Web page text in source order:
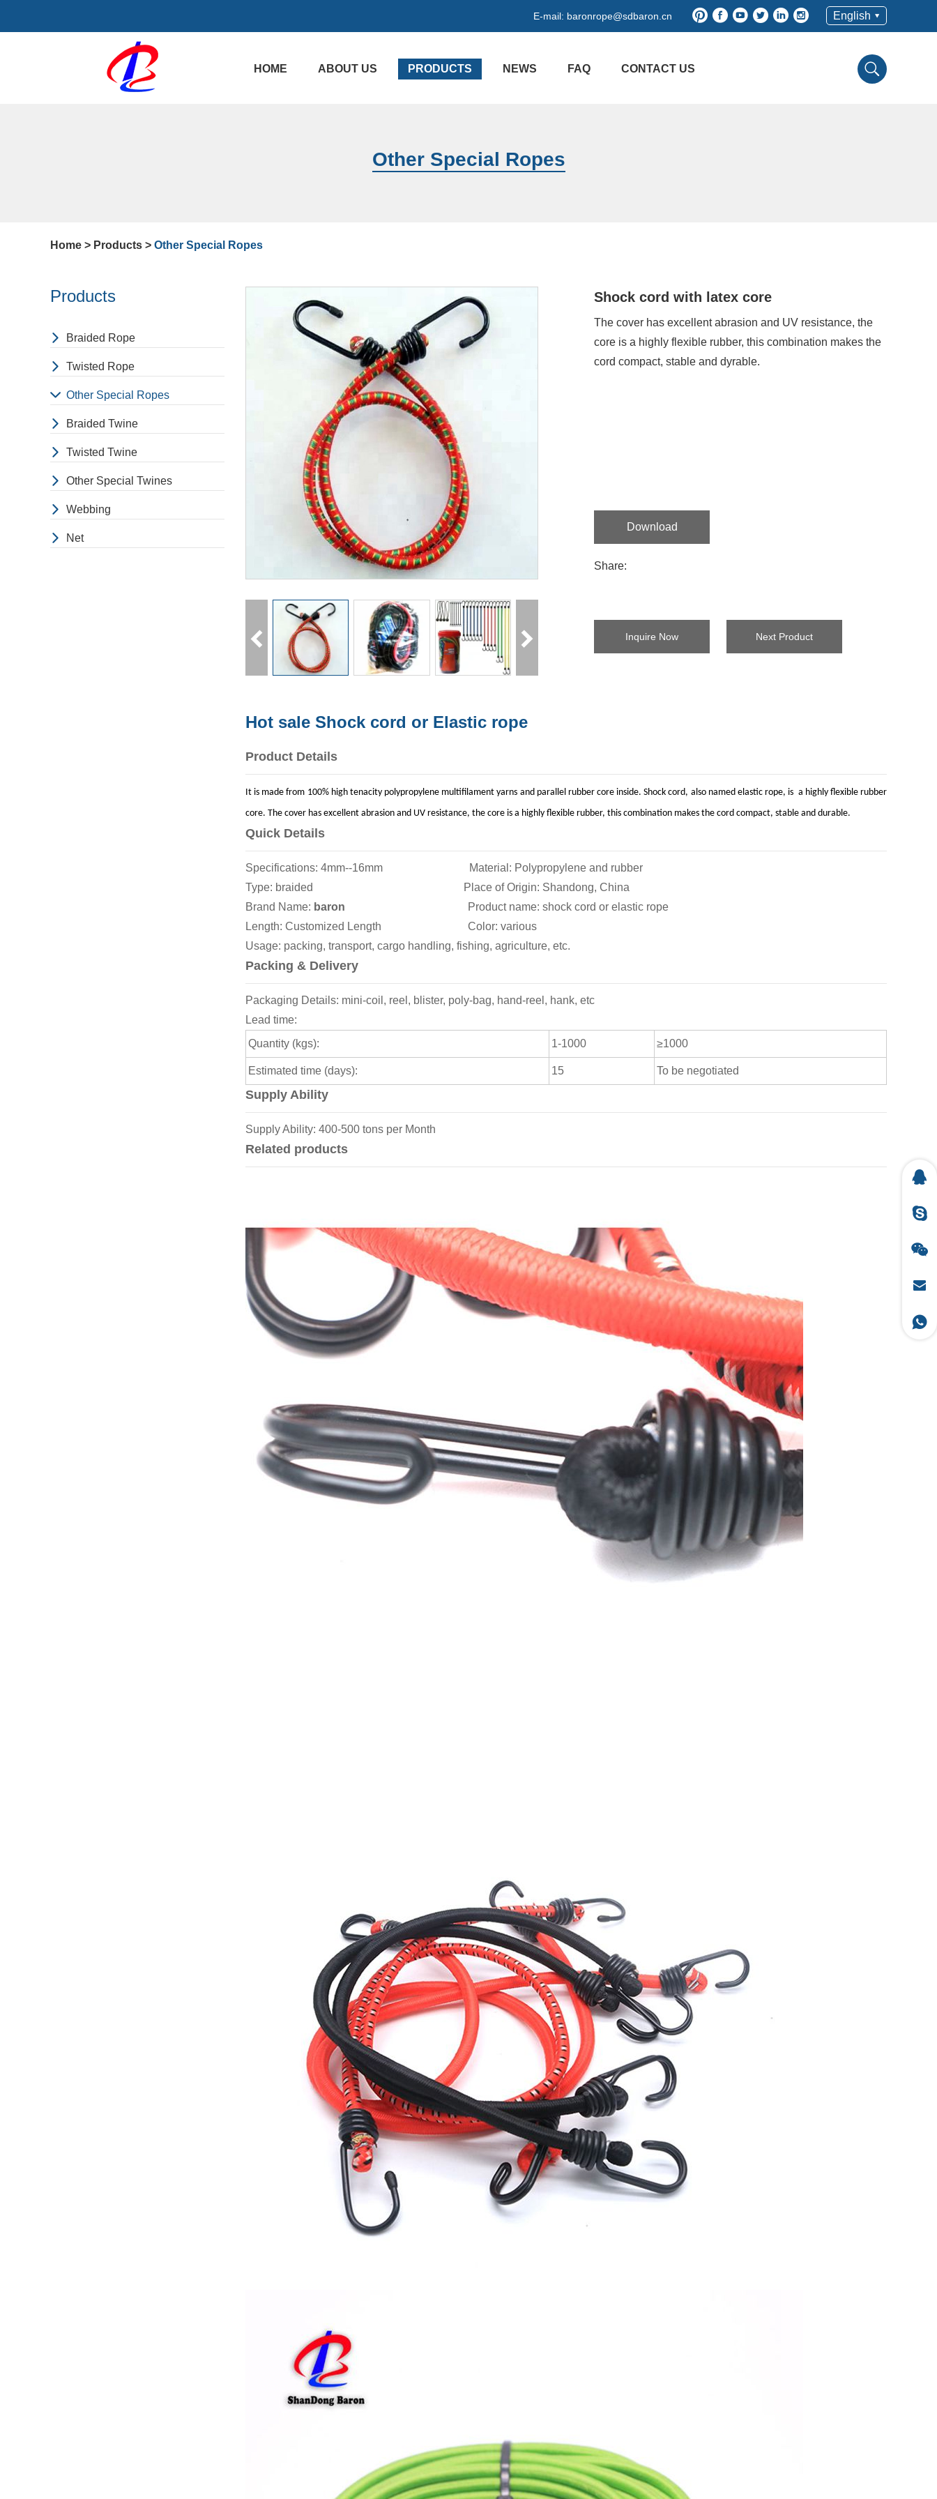
English
E-mail: baronrope@sdbaron.cn
HOME ABOUT US PRODUCTS NEWS FAQ CONTACT US
Other Special Ropes
Home > Products > Other Special Ropes
Shock cord with latex core
The cover has excellent abrasion and UV resistance, the
core is a highly flexible rubber, this combination makes the
cord compact, stable and dyrable.
Download
Share:
Inquire Now Next Product
Hot sale Shock cord or Elastic rope
Product Details
It is made from 100% high tenacity polypropylene multifilament yarns and parallel rubber core inside. Shock cord, also named elastic rope, is a highly flexible rubber
core. The cover has excellent abrasion and UV resistance, the core is a highly flexible rubber, this combination makes the cord compact, stable and durable.
Quick Details
Specifications: 4mm--16mm Material: Polypropylene and rubber
Type: braided Place of Origin: Shandong, China
Brand Name: baron Product name: shock cord or elastic rope
Length: Customized Length Color: various
Usage: packing, transport, cargo handling, fishing, agriculture, etc.
Packing & Delivery
Packaging Details: mini-coil, reel, blister, poly-bag, hand-reel, hank, etc
Lead time:
Quantity (kgs):
1-1000 ≥1000
Estimated time (days): 15 To be negotiated
Supply Ability
Supply Ability: 400-500 tons per Month
Related products
Products
Braided Rope
Twisted Rope
Other Special Ropes
Braided Twine
Twisted Twine
Other Special Twines
Webbing
Net